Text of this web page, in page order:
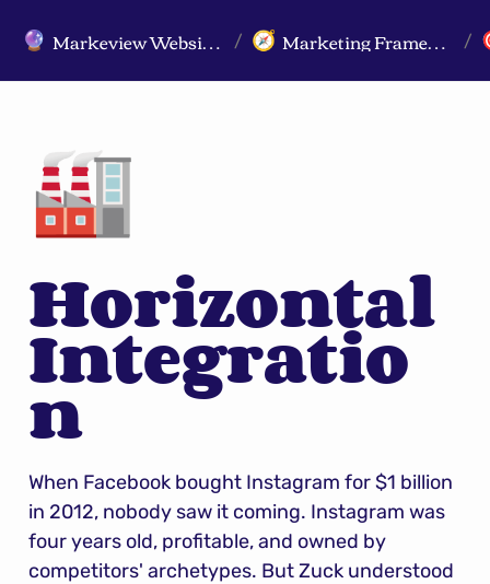
🔮 Markeview Website (Live) - Marketing Strategy & Trends Website / 🧭 Marketing Frameworks /
🏭
Horizontal
Integratio
n
When Facebook bought Instagram for $1 billion
in 2012, nobody saw it coming. Instagram was
four years old, profitable, and owned by
competitors' archetypes. But Zuck understood